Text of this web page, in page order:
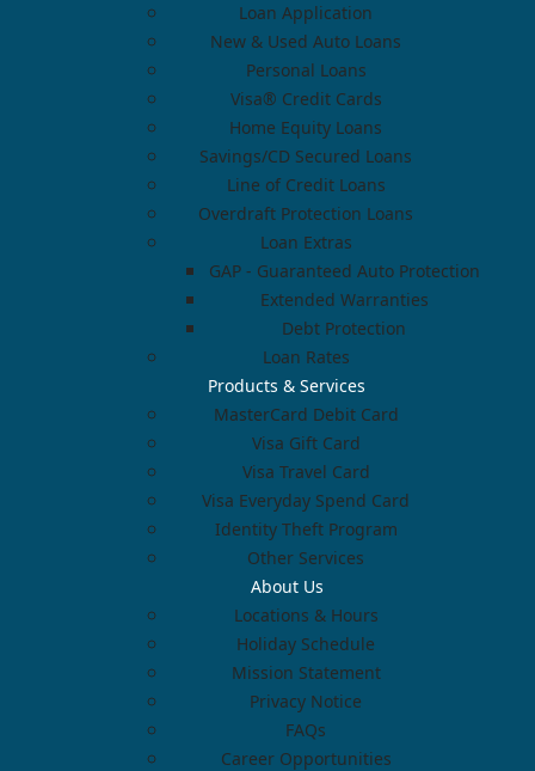
Loan Application
New & Used Auto Loans
Personal Loans
Visa® Credit Cards
Home Equity Loans
Savings/CD Secured Loans
Line of Credit Loans
Overdraft Protection Loans
Loan Extras
GAP - Guaranteed Auto Protection
Extended Warranties
Debt Protection
Loan Rates
Products & Services
MasterCard Debit Card
Visa Gift Card
Visa Travel Card
Visa Everyday Spend Card
Identity Theft Program
Other Services
About Us
Locations & Hours
Holiday Schedule
Mission Statement
Privacy Notice
FAQs
Career Opportunities